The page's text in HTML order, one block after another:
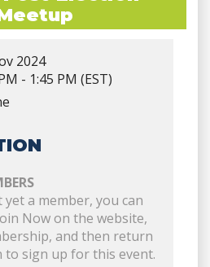
2024
- 1:45 PM (EST)
a member, you can
Now on the website,
and then return
to sign up for this event.